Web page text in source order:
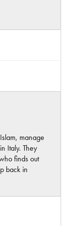
manage
Italy. They
finds out
back in